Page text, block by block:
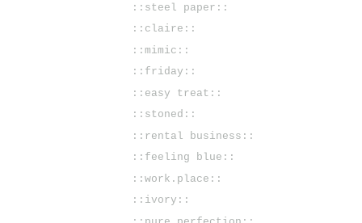
::steel paper::
::claire::
::mimic::
::friday::
::easy treat::
::stoned::
::rental business::
::feeling blue::
::work.place::
::ivory::